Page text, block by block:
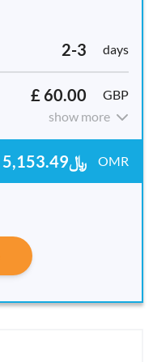
2-3 days
£ 60.00
GBP
show more
﷼5,153.49 OMR